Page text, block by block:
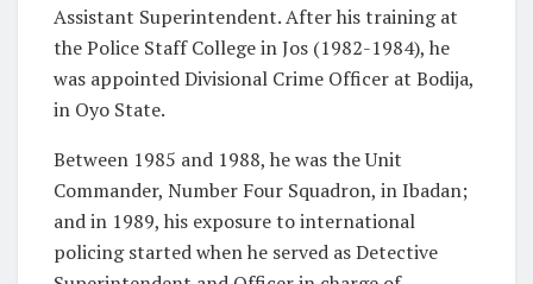
Assistant Superintendent. After his training at
the Police Staff College in Jos (1982-1984), he
was appointed Divisional Crime Officer at Bodija,
in Oyo State.
Between 1985 and 1988, he was the Unit
Commander, Number Four Squadron, in Ibadan;
and in 1989, his exposure to international
policing started when he served as Detective